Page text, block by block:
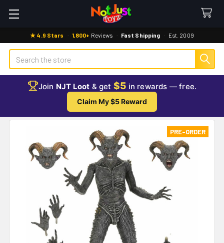
★ 4.9 Stars · 1,800+ Reviews · Fast Shipping · Est. 2009
Search
Join NJT Loot & get $5 in rewards — free.
Claim My $5 Reward
PRE-ORDER